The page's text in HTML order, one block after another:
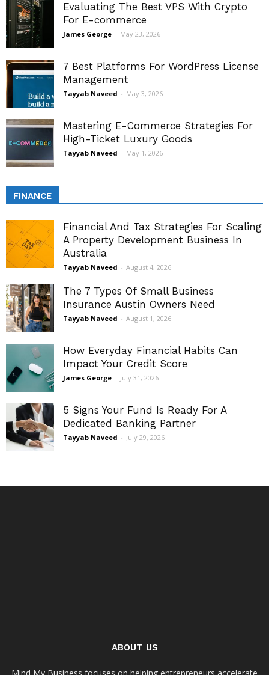
Evaluating The Best VPS With Crypto
For E-commerce
James George - May 23, 2026
7 Best Platforms For WordPress License
Management
Tayyab Naveed - May 3, 2026
Mastering E-Commerce Strategies For
High-Ticket Luxury Goods
Tayyab Naveed - May 1, 2026
FINANCE
Financial And Tax Strategies For Scaling
A Property Development Business In
Australia
Tayyab Naveed - August 4, 2026
The 7 Types Of Small Business
Insurance Austin Owners Need
Tayyab Naveed - August 1, 2026
How Everyday Financial Habits Can
Impact Your Credit Score
James George - July 31, 2026
5 Signs Your Fund Is Ready For A
Dedicated Banking Partner
Tayyab Naveed - July 29, 2026
ABOUT US